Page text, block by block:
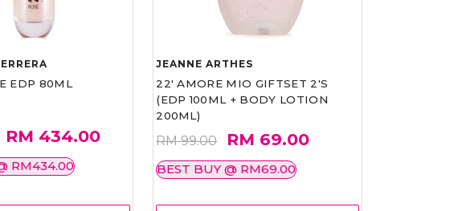
EDP 80ML
RM 434.00
RM434.00
JEANNE ARTHES
22' AMORE MIO GIFTSET 2'S
(EDP 100ML + BODY LOTION
200ML)
RM 99.00 RM 69.00
BEST BUY @ RM69.00